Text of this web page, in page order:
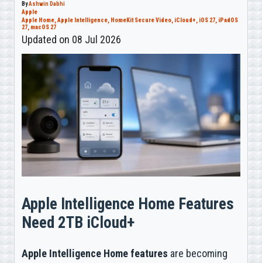
ByAshwin Dabhi
Apple
Apple Home Apple Intelligence HomeKit Secure Video iCloud+ iOS 27 iPadOS
27 macOS 27
Updated on 08 Jul 2026
Apple Intelligence Home Features
Need 2TB iCloud+
Apple Intelligence Home features are becoming